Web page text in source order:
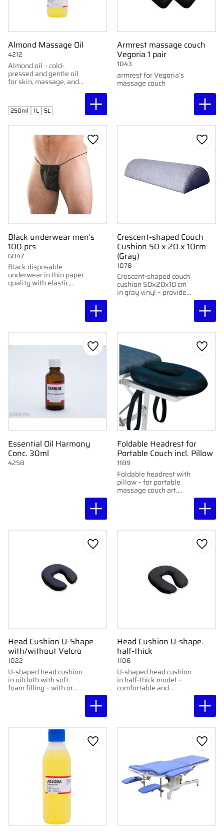
Almond Massage Oil
Almond oil – cold-
pressed and gentle oil
for skin, massage, and
types.
4212
250ml 1L 5L
Armrest massage couch
Vegoria 1 pair
armrest for Vegoria’s
massage couch
1043
Black underwear men's
100 pcs
Black disposable
underwear in thin paper
quality with elastic,
6047
Add to favorites
Crescent-shaped Couch
Cushion 50 x 20 x 10cm
(Gray)
Crescent-shaped couch
cushion 50x20x10 cm
in gray vinyl – provides
1078
Add
Essential Oil Harmony
Conc. 30ml
4258
Add to favorites
Foldable Headrest for
Portable Couch incl. Pillow
Foldable headrest with
pillow – for portable
massage couch art.
1189
Add
Head Cushion U-Shape
with/without Velcro
U-shaped head cushion
in oilcloth with soft
foam filling – with or
without Velcro
1022
Add to favorites
Head Cushion U-shape.
half-thick
U-shaped head cushion
in half-thick model –
comfortable and
1106
Add
Add to favorites Add